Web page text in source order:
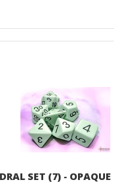
SET (7) -